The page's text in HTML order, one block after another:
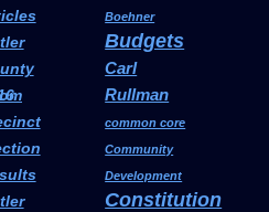
Boehner
Budgets
Carl
Rullman
common core
Community
Development
Constitution